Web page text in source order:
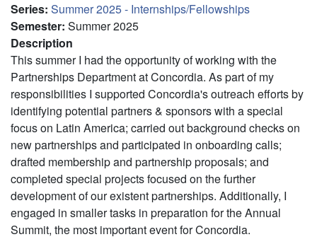
Series: Summer 2025 - Internships/Fellowships
Semester: Summer 2025
Description
This summer I had the opportunity of working with the
Partnerships Department at Concordia. As part of my
responsibilities I supported Concordia's outreach efforts by
identifying potential partners & sponsors with a special
focus on Latin America; carried out background checks on
new partnerships and participated in onboarding calls;
drafted membership and partnership proposals; and
completed special projects focused on the further
development of our existent partnerships. Additionally, I
engaged in smaller tasks in preparation for the Annual
Summit, the most important event for Concordia.